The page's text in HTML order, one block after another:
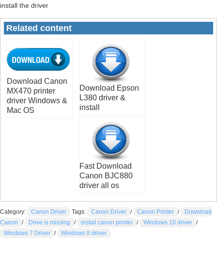
install the driver
Related content
Download Canon
MX470 printer
driver Windows &
Mac OS
Download Epson
L380 driver &
install
Fast Download
Canon BJC880
driver all os
Category: Canon Driver Tags: Canon Driver / Canon Printer /
Download
Canon
/ Drive is missing / install canon printer / Windows 10 driver /
Windows 7 Driver / Windows 8 driver